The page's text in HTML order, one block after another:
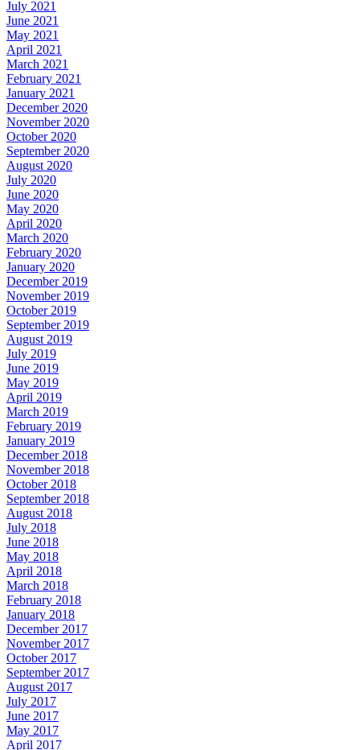
July 2021
June 2021
May 2021
April 2021
March 2021
February 2021
January 2021
December 2020
November 2020
October 2020
September 2020
August 2020
July 2020
June 2020
May 2020
April 2020
March 2020
February 2020
January 2020
December 2019
November 2019
October 2019
September 2019
August 2019
July 2019
June 2019
May 2019
April 2019
March 2019
February 2019
January 2019
December 2018
November 2018
October 2018
September 2018
August 2018
July 2018
June 2018
May 2018
April 2018
March 2018
February 2018
January 2018
December 2017
November 2017
October 2017
September 2017
August 2017
July 2017
June 2017
May 2017
April 2017